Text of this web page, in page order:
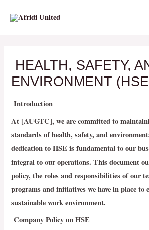
HEALTH, SAFETY,
ENVIRONMENT
Introduction
At [AUGTC], we are committed to
standards of health, safety, and
dedication to HSE is fundamental to our
integral to our operations. This document
policy, the roles and responsibilities of our
programs and initiatives we have in place to
sustainable work environment.
Company Policy on HSE